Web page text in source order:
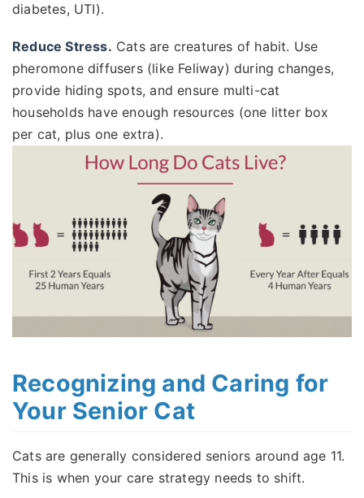
diabetes, UTI).
Reduce Stress. Cats are creatures of habit. Use
pheromone diffusers (like Feliway) during changes,
provide hiding spots, and ensure multi-cat
households have enough resources (one litter box
per cat, plus one extra).
Recognizing and Caring for
Your Senior Cat
Cats are generally considered seniors around age 11.
This is when your care strategy needs to shift.